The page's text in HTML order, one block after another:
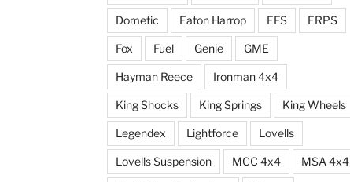
Dometic Eaton Harrop EFS ERPS
Fox Fuel Genie GME
Hayman Reece Ironman 4x4
King Shocks King Springs King Wheels
Legendex Lightforce Lovells
Lovells Suspension MCC 4x4 MSA 4x4